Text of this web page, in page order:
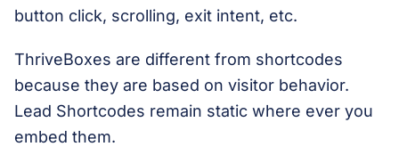
button click, scrolling, exit intent, etc.
ThriveBoxes are different from shortcodes
because they are based on visitor behavior.
Lead Shortcodes remain static where ever you
embed them.